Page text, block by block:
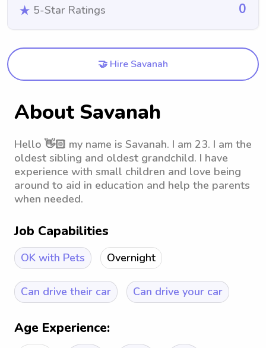
5-Star Ratings 0
🤝 Hire Savanah
About Savanah
Hello 👋🏻 my name is Savanah. I am 23. I am the
oldest sibling and oldest grandchild. I have
experience with small children and love being
around to aid in education and help the parents
when needed.
Job Capabilities
OK with Pets Overnight
Can drive their car Can drive your car
Age Experience: